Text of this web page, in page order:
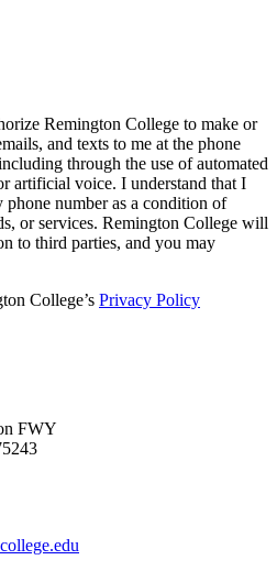
Remington College to make or
and texts to me at the phone
through the use of automated
artificial voice. I understand that I
number as a condition of
or services. Remington College will
to third parties, and you may
College’s Privacy Policy
FWY